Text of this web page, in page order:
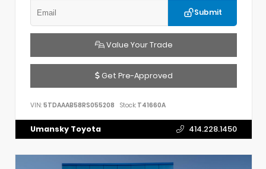
Submit
Value Your Trade
Get Pre-Approved
VIN: 5TDAAAB58RS055208 Stock: T41660A
Umansky Toyota 414.228.1450